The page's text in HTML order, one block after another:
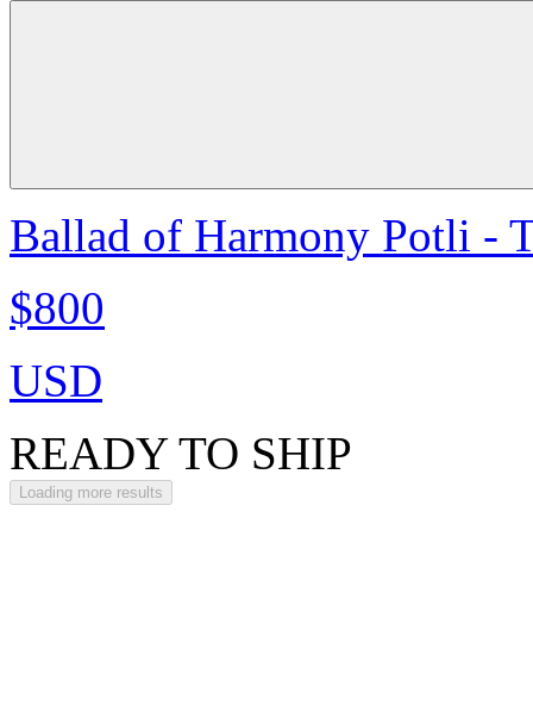
Ballad of Harmony Potli -
$800
USD
READY TO SHIP
Loading more results